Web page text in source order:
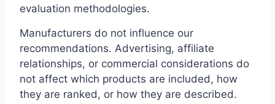
evaluation methodologies.
Manufacturers do not influence our
recommendations. Advertising, affiliate
relationships, or commercial considerations do
not affect which products are included, how
they are ranked, or how they are described.